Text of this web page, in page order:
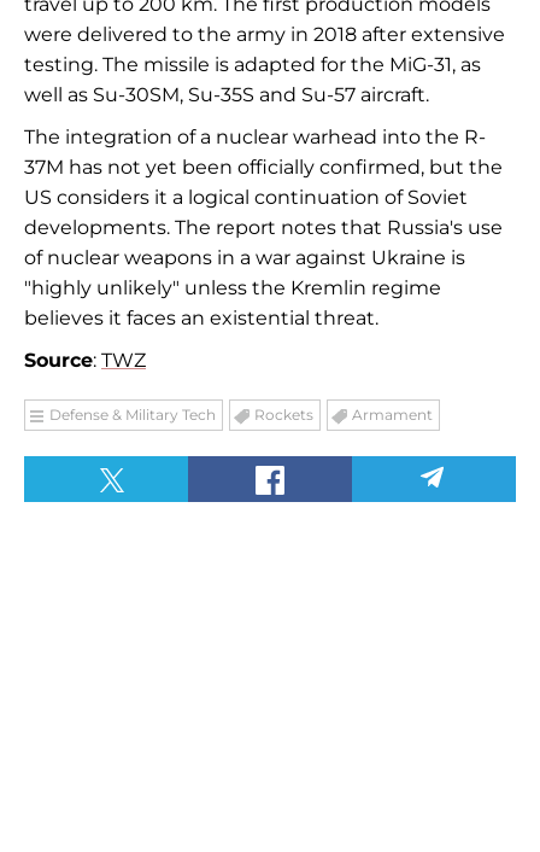
travel up to 200 km. The first production models
were delivered to the army in 2018 after extensive
testing. The missile is adapted for the MiG-31, as
well as Su-30SM, Su-35S and Su-57 aircraft.
The integration of a nuclear warhead into the R-
37M has not yet been officially confirmed, but the
US considers it a logical continuation of Soviet
developments. The report notes that Russia's use
of nuclear weapons in a war against Ukraine is
"highly unlikely" unless the Kremlin regime
believes it faces an existential threat.
Source: TWZ
Defense & Military Tech Rockets Armament